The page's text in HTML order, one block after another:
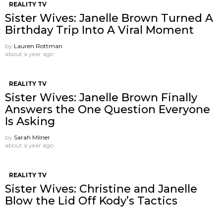
REALITY TV
Sister Wives: Janelle Brown Turned A
Birthday Trip Into A Viral Moment
by Lauren Rottman
about a year ago
REALITY TV
Sister Wives: Janelle Brown Finally
Answers the One Question Everyone
Is Asking
by Sarah Milner
about a year ago
REALITY TV
Sister Wives: Christine and Janelle
Blow the Lid Off Kody’s Tactics